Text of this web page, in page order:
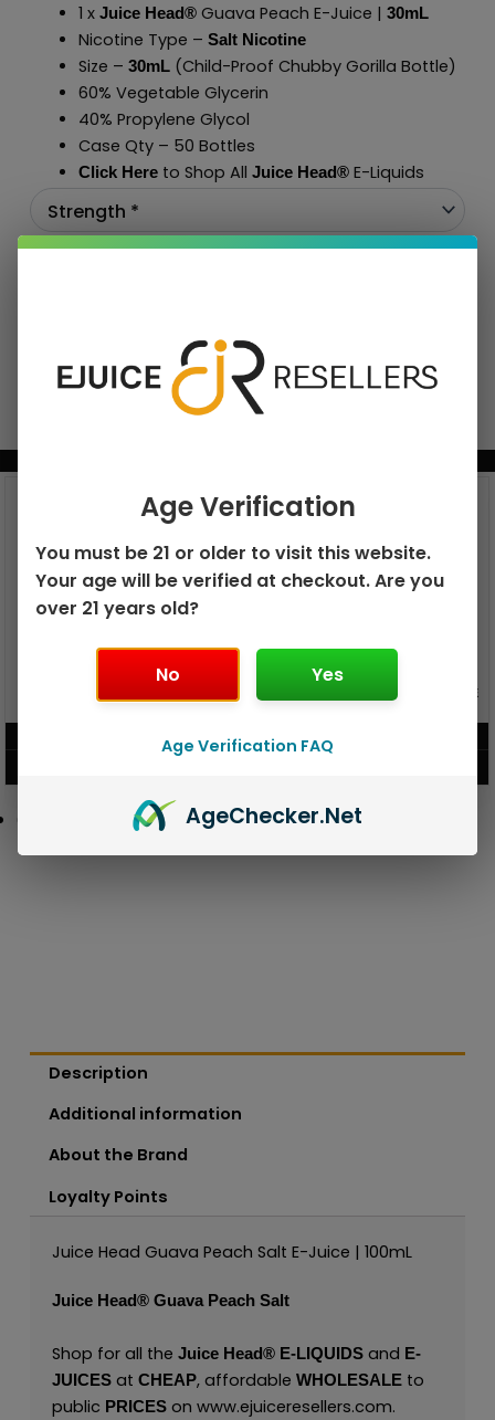
1 x Juice Head®Guava Peach E-Juice | 30mL
Nicotine Type – Salt Nicotine
Size – 30mL(Child-Proof Chubby Gorilla Bottle)
60% Vegetable Glycerin
40% Propylene Glycol
Case Qty – 50 Bottles
Click Hereto Shop All Juice Head®E-Liquids
DISPOSABLE
GEEK BAR PULSE 15K DISPOSABLE
Description
Additional information
About the Brand
Loyalty Points
Juice Head Guava Peach Salt E-Juice | 100mL
Juice Head®Guava Peach Salt
Shop for all the Juice Head®E-LIQUIDSand E-
JUICESat CHEAP, affordable WHOLESALEto
public PRICES on www.ejuiceresellers.com.
Age Verification
You must be 21 or older to visit this website.
Your age will be verified at checkout. Are you
over 21 years old?
No Yes
Age Verification FAQ
AgeChecker.Net